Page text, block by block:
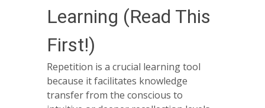
Learning (Read This
First!)
Repetition is a crucial learning tool
because it facilitates knowledge
transfer from the conscious to